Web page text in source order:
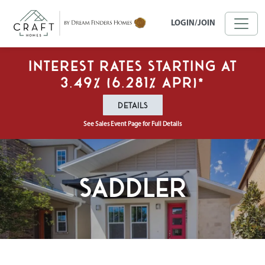
LOGIN/JOIN
Interest Rates Starting at
3.49% (6.281% APR)*
DETAILS
See Sales Event Page for Full Details
Saddler